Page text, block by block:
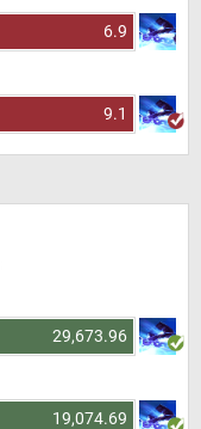
6.9
9.1
29,673.96
19,074.69